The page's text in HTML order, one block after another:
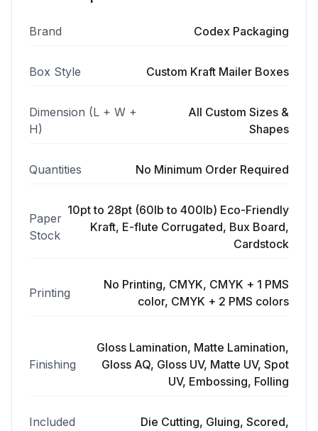
Brand Codex Packaging
Box Style Custom Kraft Mailer Boxes
Dimension (L + W +
H)
All Custom Sizes &
Shapes
Quantities No Minimum Order Required
Paper
Stock
10pt to 28pt (60lb to 400lb) Eco-Friendly
Kraft, E-flute Corrugated, Bux Board,
Cardstock
Printing
No Printing, CMYK, CMYK + 1 PMS
color, CMYK + 2 PMS colors
Finishing
Gloss Lamination, Matte Lamination,
Gloss AQ, Gloss UV, Matte UV, Spot
UV, Embossing, Folling
Included
Die Cutting, Gluing, Scored,